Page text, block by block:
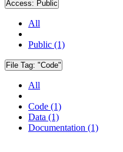
Access: Public
All
Public (1)
File Tag: "Code"
All
Code (1)
Data (1)
Documentation (1)